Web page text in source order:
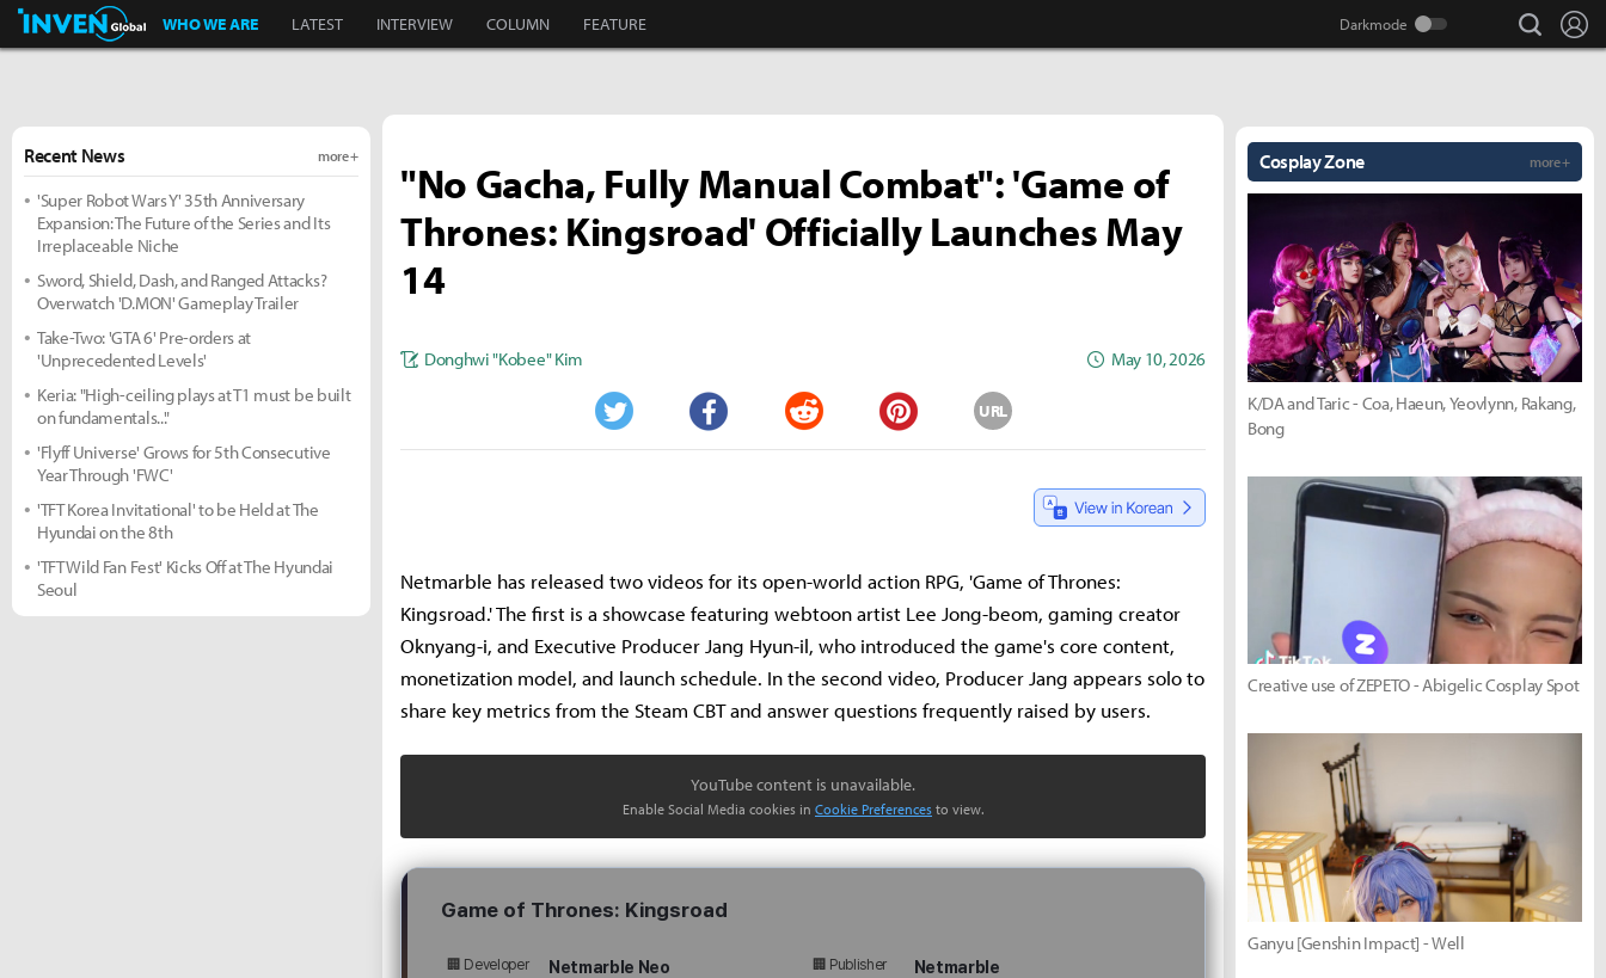
Inven Global
WHO WE ARE LATEST INTERVIEW COLUMN FEATURE search
"No Gacha, Fully Manual Combat": 'Game of
Thrones: Kingsroad' Officially Launches May
14
Donghwi "Kobee" Kim May 10, 2026
Twitter Facebook Reddit Pinterest
URL
Netmarble has released two videos for its open-world action RPG, 'Game of Thrones:
Kingsroad.' The first is a showcase featuring webtoon artist Lee Jong-beom, gaming creator
Oknyang-i, and Executive Producer Jang Hyun-il, who introduced the game's core content,
monetization model, and launch schedule. In the second video, Producer Jang appears solo to
share key metrics from the Steam CBT and answer questions frequently raised by users.
YouTube content is unavailable.
Enable Social Media cookies in Cookie Preferences to view.
Game of Thrones: Kingsroad
🏢 Developer Netmarble Neo 🏢 Publisher Netmarble
Recent News more +
'Super Robot Wars Y' 35th Anniversary
Expansion: The Future of the Series and Its
Irreplaceable Niche
Sword, Shield, Dash, and Ranged Attacks?
Overwatch 'D.MON' Gameplay Trailer
Take-Two: 'GTA 6' Pre-orders at
'Unprecedented Levels'
Keria: "High-ceiling plays at T1 must be built
on fundamentals..."
'Flyff Universe' Grows for 5th Consecutive
Year Through 'FWC'
'TFT Korea Invitational' to be Held at The
Hyundai on the 8th
'TFT Wild Fan Fest' Kicks Off at The Hyundai
Seoul
Cosplay Zone more +
K/DA and Taric - Coa, Haeun, Yeovlynn, Rakang,
Bong
Creative use of ZEPETO - Abigelic Cosplay Spot
Ganyu [Genshin Impact] - Well